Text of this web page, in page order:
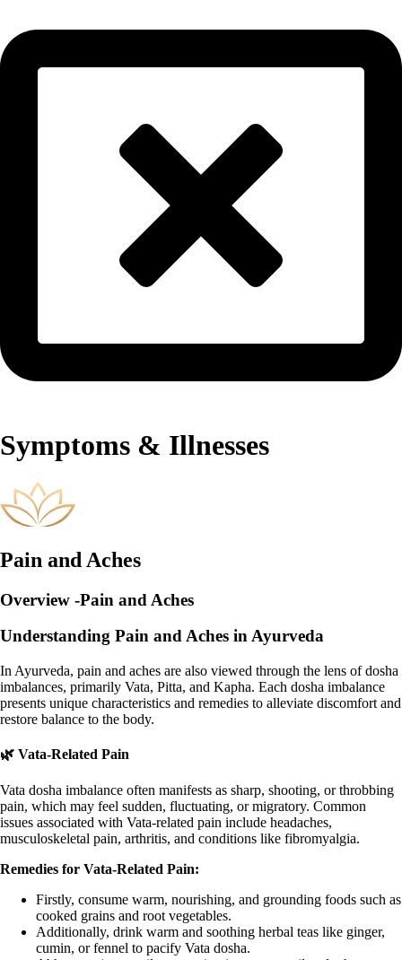
Symptoms & Illnesses
Pain and Aches
Overview -Pain and Aches
Understanding Pain and Aches in Ayurveda
In Ayurveda, pain and aches are also viewed through the lens of dosha
imbalances, primarily Vata, Pitta, and Kapha. Each dosha imbalance
presents unique characteristics and remedies to alleviate discomfort and
restore balance to the body.
🌿 Vata-Related Pain
Vata dosha imbalance often manifests as sharp, shooting, or throbbing
pain, which may feel sudden, fluctuating, or migratory. Common
issues associated with Vata-related pain include headaches,
musculoskeletal pain, arthritis, and conditions like fibromyalgia.
Remedies for Vata-Related Pain:
Firstly, consume warm, nourishing, and grounding foods such as
cooked grains and root vegetables.
Additionally, drink warm and soothing herbal teas like ginger,
cumin, or fennel to pacify Vata dosha.